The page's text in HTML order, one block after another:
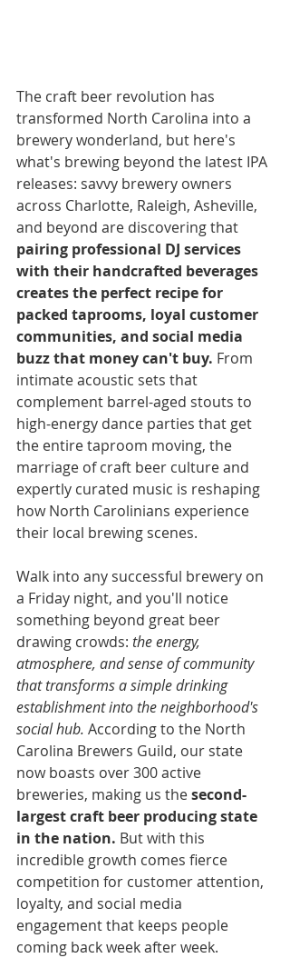
The craft beer revolution has
transformed North Carolina into a
brewery wonderland, but here's
what's brewing beyond the latest IPA
releases: savvy brewery owners
across Charlotte, Raleigh, Asheville,
and beyond are discovering that
pairing professional DJ services
with their handcrafted beverages
creates the perfect recipe for
packed taprooms, loyal customer
communities, and social media
buzz that money can't buy. From
intimate acoustic sets that
complement barrel-aged stouts to
high-energy dance parties that get
the entire taproom moving, the
marriage of craft beer culture and
expertly curated music is reshaping
how North Carolinians experience
their local brewing scenes.
Walk into any successful brewery on
a Friday night, and you'll notice
something beyond great beer
drawing crowds: the energy,
atmosphere, and sense of community
that transforms a simple drinking
establishment into the neighborhood's
social hub. According to the North
Carolina Brewers Guild, our state
now boasts over 300 active
breweries, making us the second-
largest craft beer producing state
in the nation. But with this
incredible growth comes fierce
competition for customer attention,
loyalty, and social media
engagement that keeps people
coming back week after week.